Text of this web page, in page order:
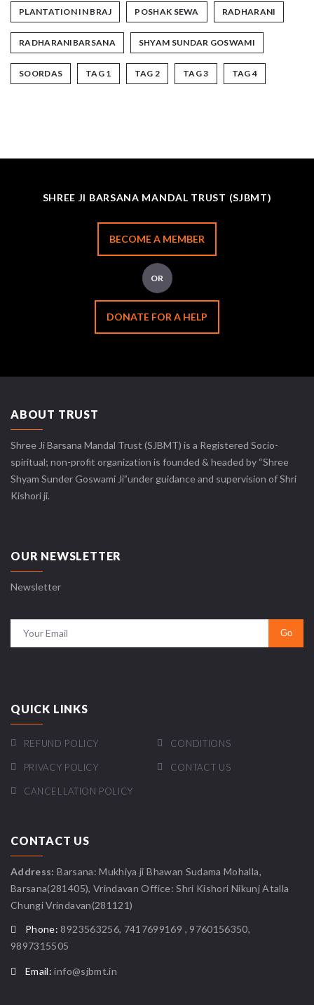
PLANTATION IN BRAJ POSHAK SEWA RADHARANI
RADHARANIBARSANA SHYAM SUNDAR GOSWAMI
SOORDAS TAG 1 TAG 2 TAG 3 TAG 4
SHREE JI BARSANA MANDAL TRUST (SJBMT)
BECOME A MEMBER
OR
DONATE FOR A HELP
ABOUT TRUST
Shree Ji Barsana Mandal Trust (SJBMT) is a Registered Socio-
spiritual; non-profit organization is founded & headed by “Shree
Shyam Sunder Goswami Ji”under guidance and supervision of Shri
Kishori ji.
OUR NEWSLETTER
Newsletter
QUICK LINKS
REFUND POLICY CONDITIONS
PRIVACY POLICY CONTACT US
CANCELLATION POLICY
CONTACT US
Address: Barsana: Mukhiya ji Bhawan Sudama Mohalla,
Barsana(281405), Vrindavan Office: Shri Kishori Nikunj Atalla
Chungi Vrindavan(281121)
Phone: 8923563256, 7417699169 , 9760156350,
9897315505
Email: info@sjbmt.in